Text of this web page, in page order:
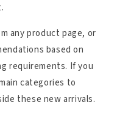
any product page, or
based on
requirements. If you
categories to
these new arrivals.